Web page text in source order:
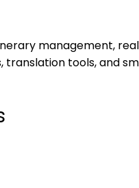
management,
tools, and